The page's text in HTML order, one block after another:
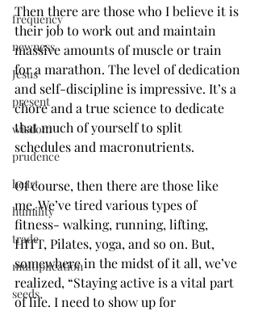
frequency
newness
Jesus
present
wisdom
prudence
heart
humility
trade
multiplication
seeds
Then there are those who I believe it is
their job to work out and maintain
massive amounts of muscle or train
for a marathon. The level of dedication
and self-discipline is impressive. It’s a
chore and a true science to dedicate
that much of yourself to split
schedules and macronutrients.
Of course, then there are those like
me. We’ve tired various types of
fitness- walking, running, lifting,
HITT, Pilates, yoga, and so on. But,
somewhere in the midst of it all, we’ve
realized, “Staying active is a vital part
of life. I need to show up for